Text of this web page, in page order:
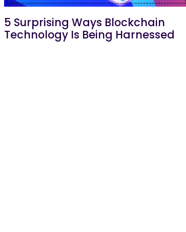
5 Surprising Ways Blockchain
Technology Is Being Harnessed